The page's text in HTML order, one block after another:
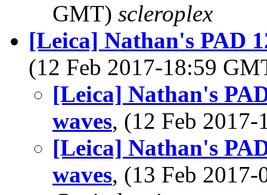
GMT) scleroplex
[Leica] Nathan's PAD
(12 Feb 2017-18:59
[Leica] Nathan's
waves, (12 Feb
[Leica] Nathan's
waves, (13 Feb